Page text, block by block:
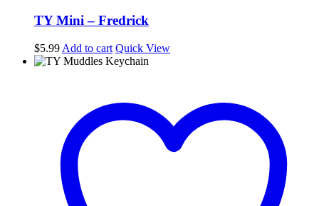
TY Mini – Fredrick
$5.99 Add to cart Quick View